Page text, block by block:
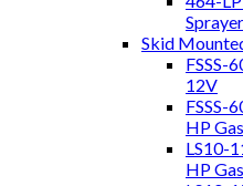
Skid
FSSS-
12V
FSSS-
HP
LS10-
HP